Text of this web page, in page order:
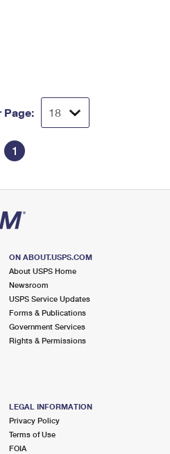
Page:
1
ON ABOUT.USPS.COM
About USPS Home
Newsroom
USPS Service Updates
Forms & Publications
Government Services
Rights & Permissions
LEGAL INFORMATION
Privacy Policy
Terms of Use
FOIA